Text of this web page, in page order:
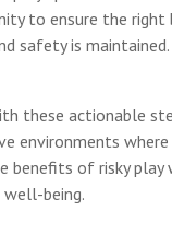
to ensure the right
safety is maintained.
these actionable
environments where
benefits of risky play
well-being.